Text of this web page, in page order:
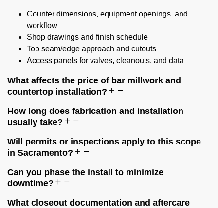
Counter dimensions, equipment openings, and
workflow
Shop drawings and finish schedule
Top seam/edge approach and cutouts
Access panels for valves, cleanouts, and data
What affects the price of bar millwork and
countertop installation?
How long does fabrication and installation
usually take?
Will permits or inspections apply to this scope
in Sacramento?
Can you phase the install to minimize
downtime?
What closeout documentation and aftercare